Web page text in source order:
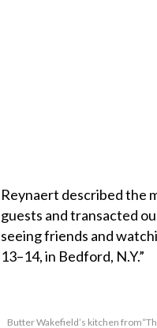
Reynaert described the
guests and transacted
seeing friends and
13–14, in Bedford, N.Y.”
Butter Wakefield’s kitchen